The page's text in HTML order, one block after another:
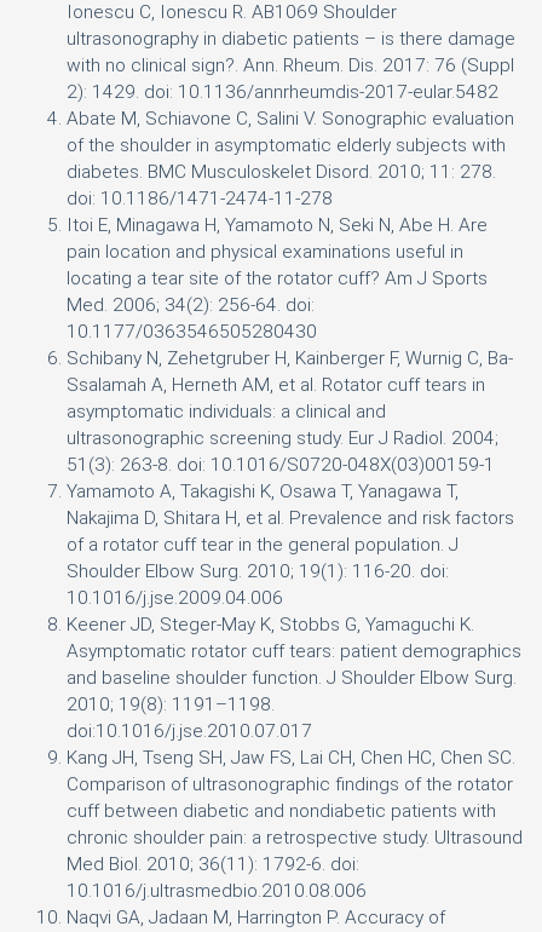
Ionescu C, Ionescu R. AB1069 Shoulder
ultrasonography in diabetic patients – is there damage
with no clinical sign?. Ann. Rheum. Dis. 2017: 76 (Suppl
2): 1429. doi: 10.1136/annrheumdis-2017-eular.5482
Abate M, Schiavone C, Salini V. Sonographic evaluation
of the shoulder in asymptomatic elderly subjects with
diabetes. BMC Musculoskelet Disord. 2010; 11: 278.
doi: 10.1186/1471-2474-11-278
Itoi E, Minagawa H, Yamamoto N, Seki N, Abe H. Are
pain location and physical examinations useful in
locating a tear site of the rotator cuff? Am J Sports
Med. 2006; 34(2): 256-64. doi:
10.1177/0363546505280430
Schibany N, Zehetgruber H, Kainberger F, Wurnig C, Ba-
Ssalamah A, Herneth AM, et al. Rotator cuff tears in
asymptomatic individuals: a clinical and
ultrasonographic screening study. Eur J Radiol. 2004;
51(3): 263-8. doi: 10.1016/S0720-048X(03)00159-1
Yamamoto A, Takagishi K, Osawa T, Yanagawa T,
Nakajima D, Shitara H, et al. Prevalence and risk factors
of a rotator cuff tear in the general population. J
Shoulder Elbow Surg. 2010; 19(1): 116-20. doi:
10.1016/j.jse.2009.04.006
Keener JD, Steger-May K, Stobbs G, Yamaguchi K.
Asymptomatic rotator cuff tears: patient demographics
and baseline shoulder function. J Shoulder Elbow Surg.
2010; 19(8): 1191–1198.
doi:10.1016/j.jse.2010.07.017
Kang JH, Tseng SH, Jaw FS, Lai CH, Chen HC, Chen SC.
Comparison of ultrasonographic findings of the rotator
cuff between diabetic and nondiabetic patients with
chronic shoulder pain: a retrospective study. Ultrasound
Med Biol. 2010; 36(11): 1792-6. doi:
10.1016/j.ultrasmedbio.2010.08.006
Naqvi GA, Jadaan M, Harrington P. Accuracy of